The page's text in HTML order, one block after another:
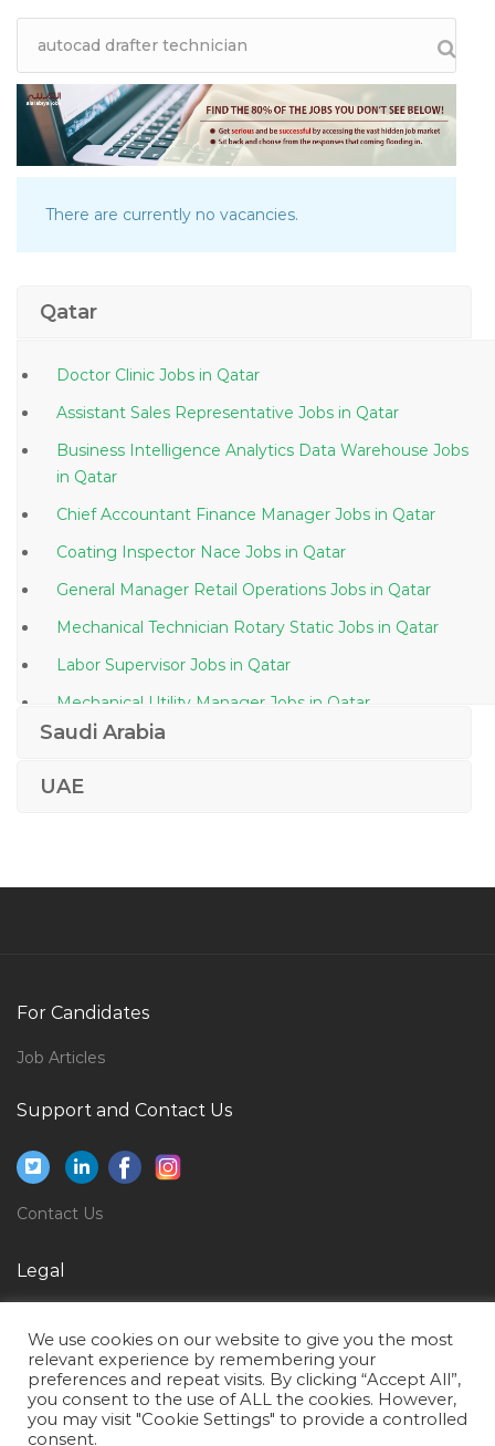
There are currently no vacancies.
Qatar
Doctor Clinic Jobs in Qatar
Assistant Sales Representative Jobs in Qatar
Business Intelligence Analytics Data Warehouse Jobs
in Qatar
Chief Accountant Finance Manager Jobs in Qatar
Coating Inspector Nace Jobs in Qatar
General Manager Retail Operations Jobs in Qatar
Mechanical Technician Rotary Static Jobs in Qatar
Labor Supervisor Jobs in Qatar
Mechanical Utility Manager Jobs in Qatar
Ui Engineer Ux Ui Design Jobs in Qatar
Instrumentation Engineer Maintenance Engineer
Jobs in Qatar
Supply Chain Purchase Procurement Procurement
Jobs in Qatar
Saudi Arabia
UAE
For Candidates
Job Articles
Support and Contact Us
Contact Us
Legal
Terms of Use
We use cookies on our website to give you the most
relevant experience by remembering your
preferences and repeat visits. By clicking “Accept All”,
you consent to the use of ALL the cookies. However,
you may visit "Cookie Settings" to provide a controlled
consent.